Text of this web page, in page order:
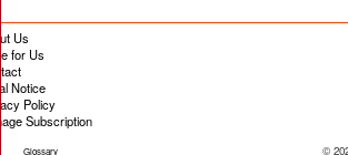
Us
for Us
Notice
Policy
Subscription
Glossary ©